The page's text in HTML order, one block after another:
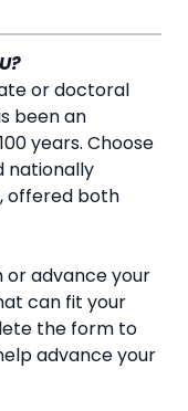
or doctoral
been an
years. Choose
nationally
offered both
or advance your
can fit your
the form to
advance your